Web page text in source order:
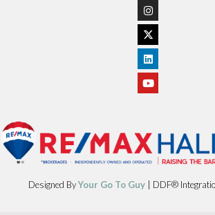
Designed ByYour Go To Guy| DDF®